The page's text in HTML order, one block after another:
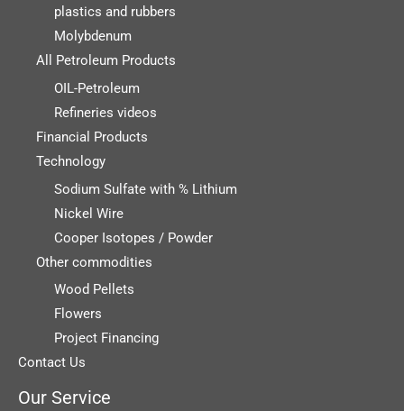
plastics and rubbers
Molybdenum
All Petroleum Products
OIL-Petroleum
Refineries videos
Financial Products
Technology
Sodium Sulfate with % Lithium
Nickel Wire
Cooper Isotopes / Powder
Other commodities
Wood Pellets
Flowers
Project Financing
Contact Us
Our Service